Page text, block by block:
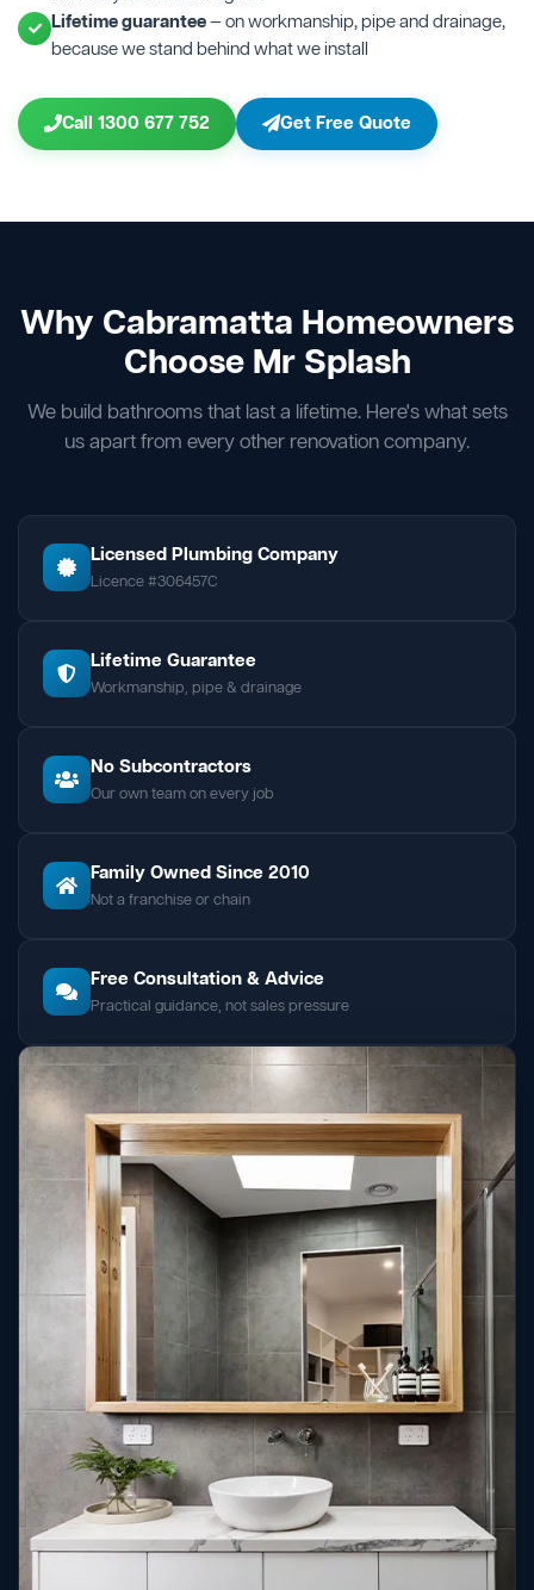
Lifetime guarantee— on workmanship, pipe and drainage,
because we stand behind what we install
Call 1300 677 752 Get Free Quote
Why Cabramatta Homeowners
Choose Mr Splash
We build bathrooms that last a lifetime. Here's what sets
us apart from every other renovation company.
Licensed Plumbing Company
Licence #306457C
Lifetime Guarantee
Workmanship, pipe & drainage
No Subcontractors
Our own team on every job
Family Owned Since 2010
Not a franchise or chain
Free Consultation & Advice
Practical guidance, not sales pressure